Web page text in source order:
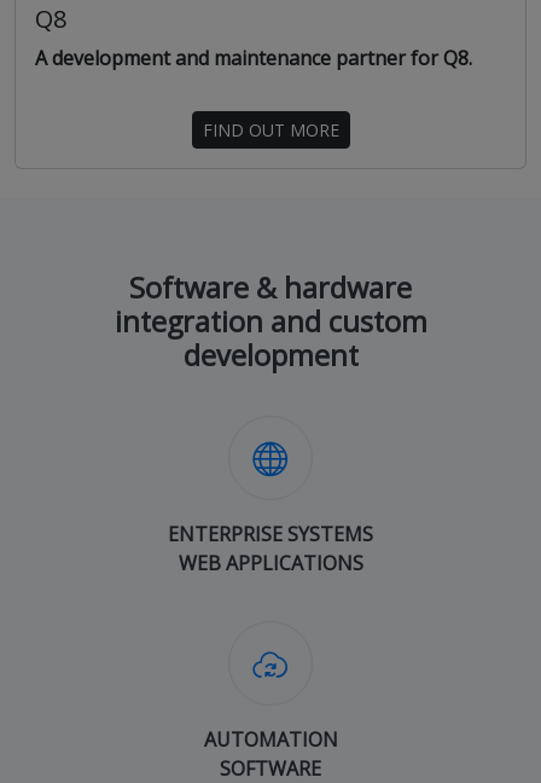
Q8
A development and maintenance partner for Q8.
FIND OUT MORE
Software & hardware
integration and custom
development
ENTERPRISE SYSTEMS
WEB APPLICATIONS
AUTOMATION
SOFTWARE